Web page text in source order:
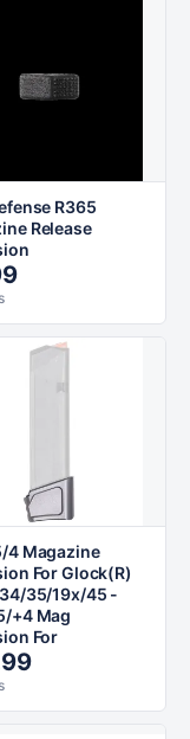
R365
Release
4 Magazine
For Glock(R)
35/19x/45 -
+4 Mag
For